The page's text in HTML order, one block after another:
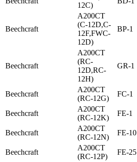
12C)
Beechcraft
A200CT
(C-12D,C-
12F,FWC-
12D)
BP-1
Beechcraft
A200CT
(RC-
12D,RC-
12H)
GR-1
Beechcraft
A200CT
(RC-12G)
FC-1
Beechcraft
A200CT
(RC-12K)
FE-1
Beechcraft
A200CT
(RC-12N)
FE-10
Beechcraft
A200CT
(RC-12P)
FE-25